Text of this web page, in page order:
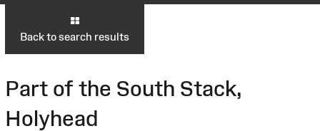
Back to search results
Part of the South Stack,
Holyhead